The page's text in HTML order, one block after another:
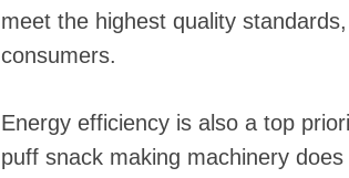
meet the highest quality
consumers.
Energy efficiency is also a top
puff snack making machinery